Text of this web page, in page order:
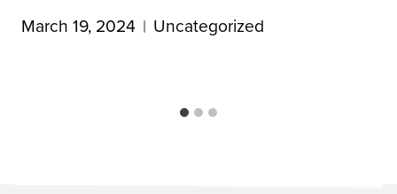
March 19, 2024 Uncategorized